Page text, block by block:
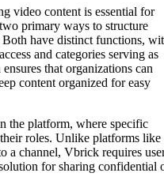
video content is essential for
primary ways to structure
Both have distinct functions,
and categories serving as
that organizations can
content organized for easy
the platform, where specific
roles. Unlike platforms like
a channel, Vbrick requires
for sharing confidential